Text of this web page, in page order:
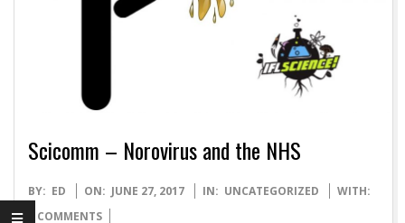
T
L
Scicomm – Norovirus and the NHS
2017-
06-
BY: ED ON: JUNE 27, 2017 IN: UNCATEGORIZED
WITH:
0 COMMENTS